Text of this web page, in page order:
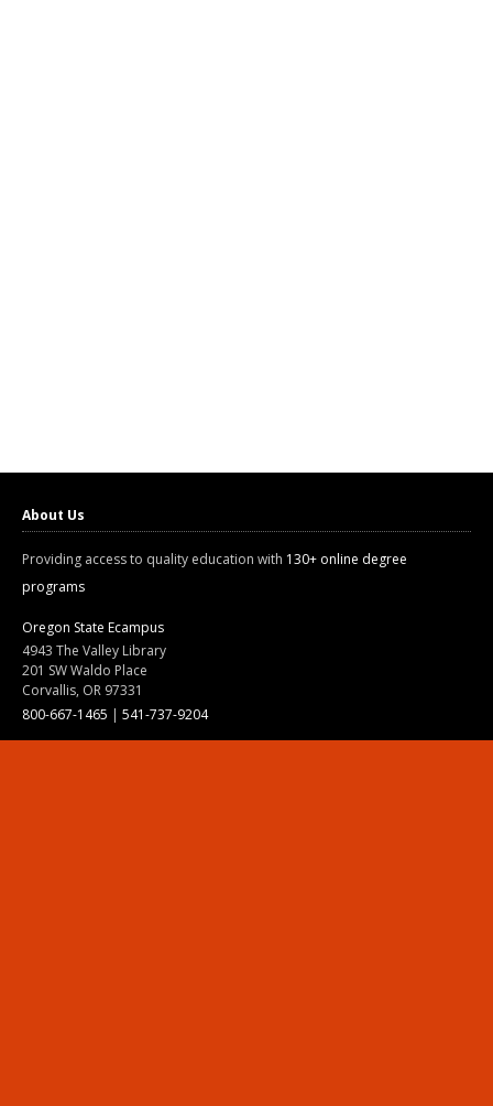
About Us
Providing access to quality education with 130+ online degree
programs
Oregon State Ecampus
4943 The Valley Library
201 SW Waldo Place
Corvallis, OR 97331
800-667-1465 | 541-737-9204